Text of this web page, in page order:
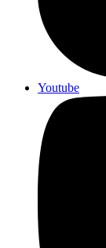
Youtube